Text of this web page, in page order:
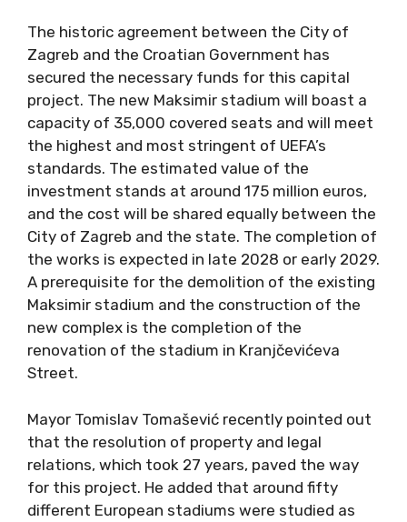
The historic agreement between the City of
Zagreb and the Croatian Government has
secured the necessary funds for this capital
project. The new Maksimir stadium will boast a
capacity of 35,000 covered seats and will meet
the highest and most stringent of UEFA’s
standards. The estimated value of the
investment stands at around 175 million euros,
and the cost will be shared equally between the
City of Zagreb and the state. The completion of
the works is expected in late 2028 or early 2029.
A prerequisite for the demolition of the existing
Maksimir stadium and the construction of the
new complex is the completion of the
renovation of the stadium in Kranjčevićeva
Street.
Mayor Tomislav Tomašević recently pointed out
that the resolution of property and legal
relations, which took 27 years, paved the way
for this project. He added that around fifty
different European stadiums were studied as